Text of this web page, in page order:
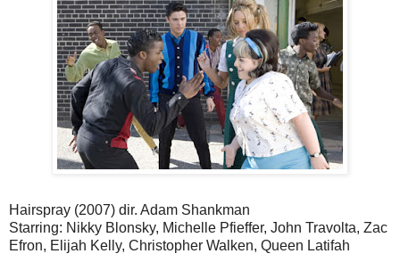
Hairspray (2007) dir. Adam Shankman
Starring: Nikky Blonsky, Michelle Pfieffer, John Travolta, Zac
Efron, Elijah Kelly, Christopher Walken, Queen Latifah